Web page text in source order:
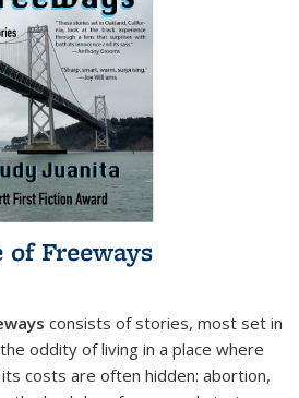
Freeways
consists of stories, most set in
oddity of living in a place where
costs are often hidden: abortion,